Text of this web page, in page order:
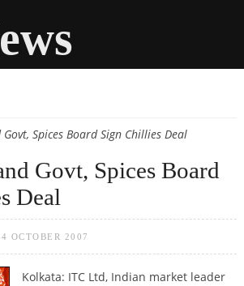
Spices Board Sign Chillies Deal
Govt, Spices Board
Deal
OCTOBER 2007
Kolkata: ITC Ltd, Indian market leader